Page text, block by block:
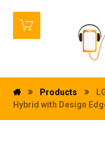
Products
Hybrid with Design